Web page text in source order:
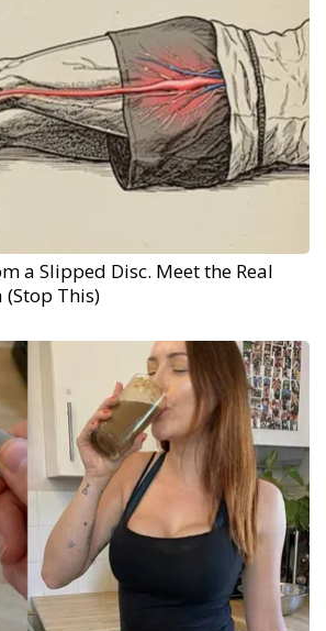
a Slipped Disc. Meet the Real
(Stop This)